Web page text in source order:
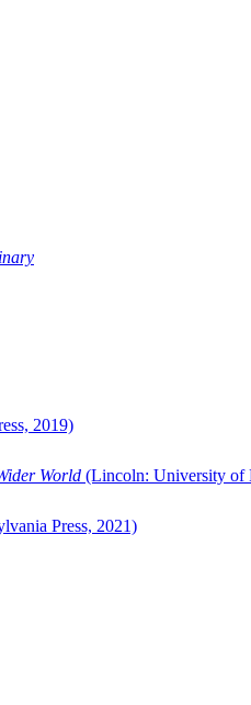
2019)
World (Lincoln: University of
Press, 2021)